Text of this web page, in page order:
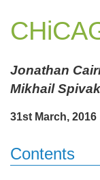
Jonathan
Mikhail
31st March, 2016
Contents